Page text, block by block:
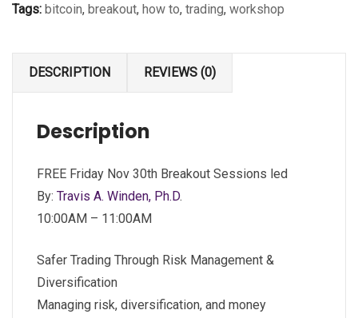
Tags: bitcoin, breakout, how to, trading, workshop
DESCRIPTION REVIEWS (0)
Description
FREE Friday Nov 30th Breakout Sessions led
By: Travis A. Winden, Ph.D.
10:00AM – 11:00AM
Safer Trading Through Risk Management &
Diversification
Managing risk, diversification, and money